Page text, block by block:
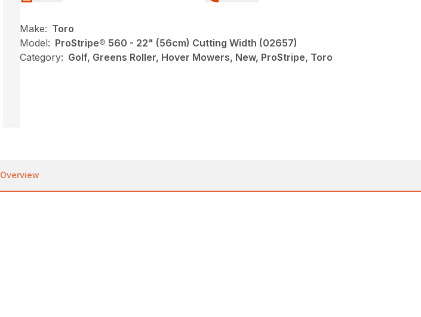
Make: Toro
Model: ProStripe® 560 - 22" (56cm) Cutting Width (02657)
Category: Golf, Greens Roller, Hover Mowers, New, ProStripe, Toro
Overview